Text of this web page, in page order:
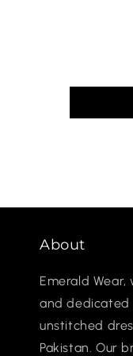
About
Emerald
and dedicated
unstitched
Pakistan. Our